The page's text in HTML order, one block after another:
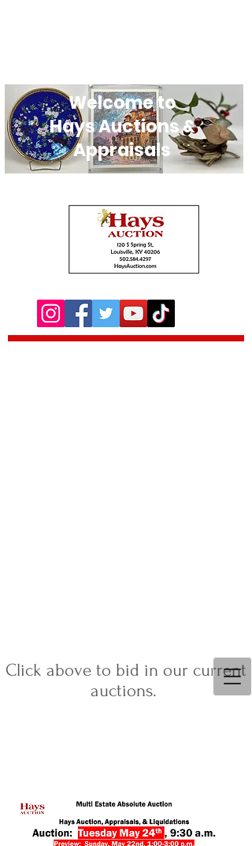
Welcome to
Hays Auctions &
Appraisals
Click above to bid in our current
auctions.